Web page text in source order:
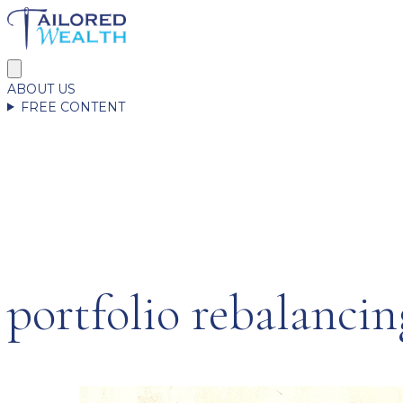
ABOUT US
FREE CONTENT
portfolio